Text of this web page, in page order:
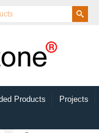
Products
Projects